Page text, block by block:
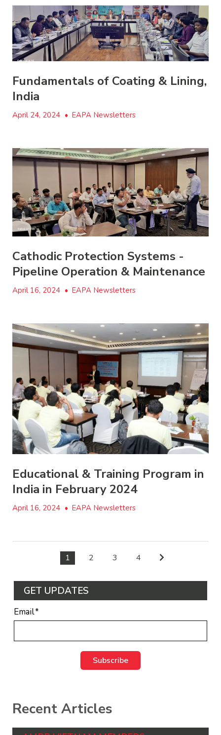
Fundamentals of Coating & Lining,
India
April 24, 2024 • EAPA Newsletters
Cathodic Protection Systems -
Pipeline Operation & Maintenance
April 16, 2024 • EAPA Newsletters
Educational & Training Program in
India in February 2024
April 16, 2024 • EAPA Newsletters
1 2 3 4
GET UPDATES
Email*
Recent Articles